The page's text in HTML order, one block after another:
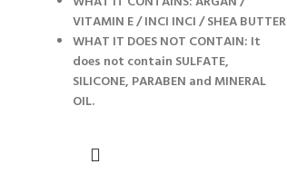
VITAMIN E / INCI INCI / SHEA BUTTER
WHAT IT DOES NOT CONTAIN: It
does not contain SULFATE,
SILICONE, PARABEN and MINERAL
OIL.